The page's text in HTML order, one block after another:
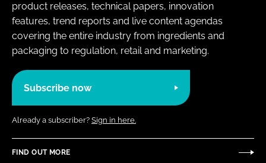
product releases, technical papers, innovation
features, trend reports and live content agendas
covering the entire industry from ingredients and
packaging to regulation, retail and marketing.
Subscribe now
Already a subscriber? Sign in here.
FIND OUT MORE